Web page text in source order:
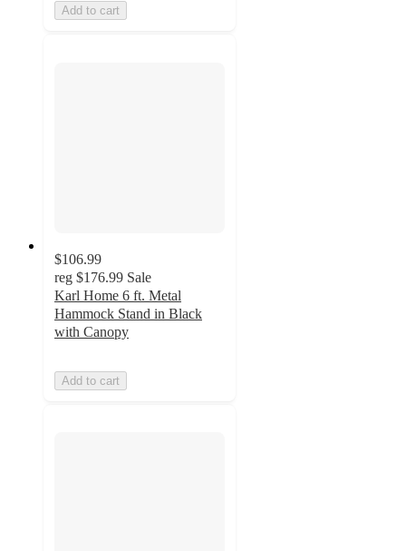
Add to cart
$106.99
reg $176.99 Sale
Karl Home 6 ft. Metal
Hammock Stand in Black
with Canopy
Add to cart